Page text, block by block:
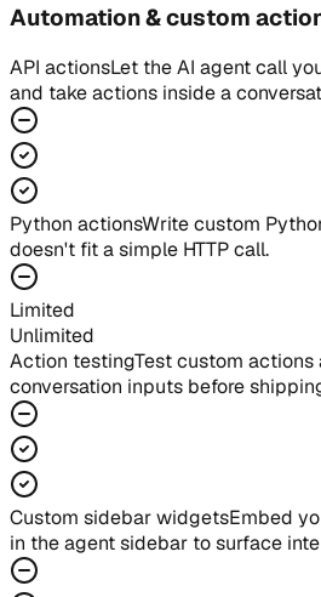
Automation & custom
API actionsLet the AI agent call
and take actions inside a
Python actionsWrite custom
doesn't fit a simple HTTP call.
Limited
Unlimited
Action testingTest custom actions
conversation inputs before
Custom sidebar widgetsEmbed
in the agent sidebar to surface